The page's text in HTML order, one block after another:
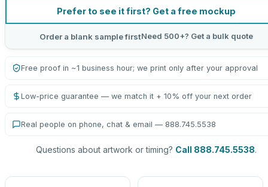
Prefer to see it first? Get a free mockup
Order a blank sample firstNeed 500+? Get a bulk quote
Free proof in ~1 business hour; we print only after your approval
Low-price guarantee — we match it + 10% off your next order
Real people on phone, chat & email — 888.745.5538
Questions about artwork or timing? Call 888.745.5538.